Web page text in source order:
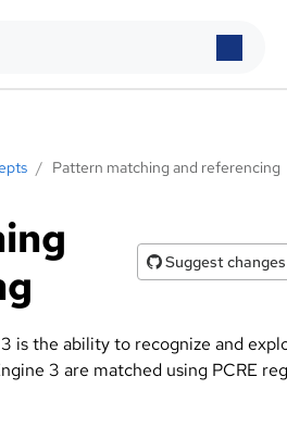
/ Pattern matching and referencing
Suggest changes
is the ability to recognize and
3 are matched using PCRE